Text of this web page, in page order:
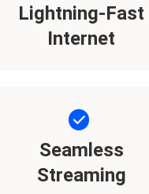
Lightning-Fast
Internet
Seamless
Streaming